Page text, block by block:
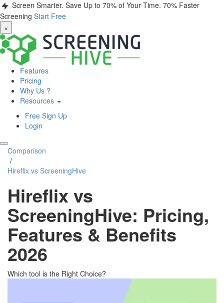
Screen Smarter. Save Up to 70% of Your Time. 70% Faster
Screening Start Free
×
Features
Pricing
Why Us ?
Resources
Free Sign Up
Login
Comparison
/
Hireflix vs ScreeningHive
Hireflix vs
ScreeningHive: Pricing,
Features & Benefits
2026
Which tool is the Right Choice?